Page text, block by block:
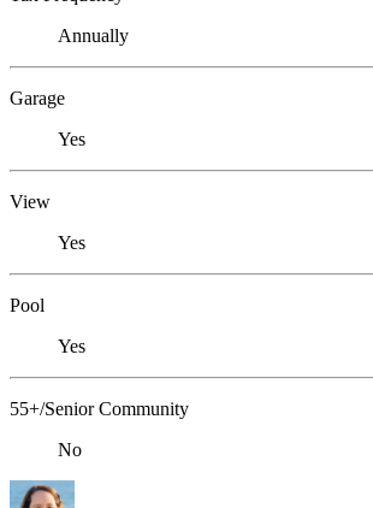
Annually
Garage
Yes
View
Yes
Pool
Yes
55+/Senior Community
No